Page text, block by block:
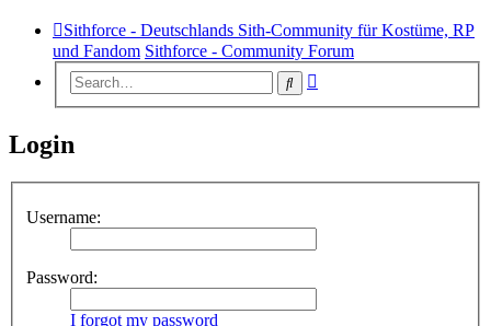
Sithforce - Deutschlands Sith-Community für Kostüme, RP
und Fandom Sithforce - Community Forum
Search
Login
Username:
Password:
I forgot my password